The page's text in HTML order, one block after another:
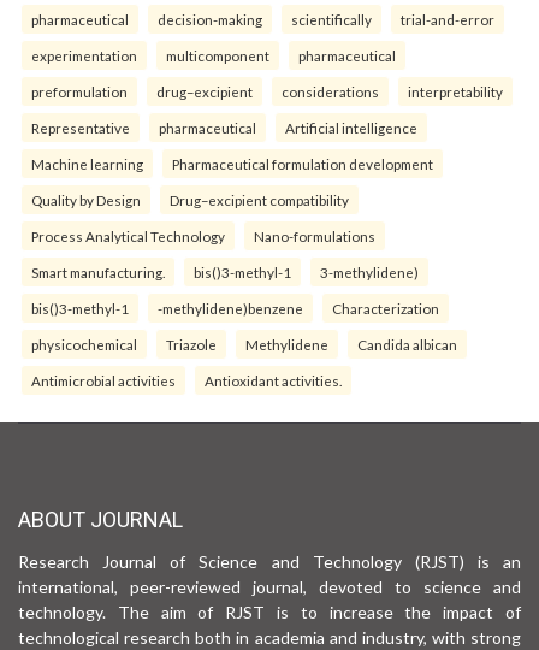
pharmaceutical decision-making scientifically trial-and-error
experimentation multicomponent pharmaceutical
preformulation drug–excipient considerations interpretability
Representative pharmaceutical Artificial intelligence
Machine learning Pharmaceutical formulation development
Quality by Design Drug–excipient compatibility
Process Analytical Technology Nano-formulations
Smart manufacturing. bis()3-methyl-1 3-methylidene)
bis()3-methyl-1 -methylidene)benzene Characterization
physicochemical Triazole Methylidene Candida albican
Antimicrobial activities Antioxidant activities.
ABOUT JOURNAL
Research Journal of Science and Technology (RJST) is an
international, peer-reviewed journal, devoted to science and
technology. The aim of RJST is to increase the impact of
technological research both in academia and industry, with strong